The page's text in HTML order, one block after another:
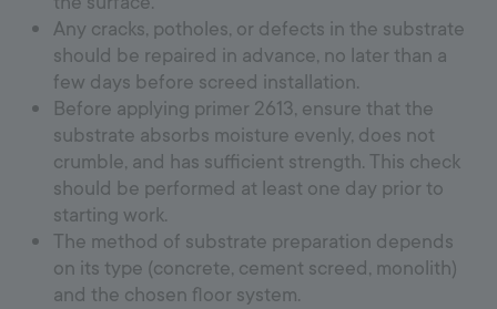
Any cracks, potholes, or defects in the substrate
should be repaired in advance, no later than a
few days before screed installation.
Before applying primer 2613, ensure that the
substrate absorbs moisture evenly, does not
crumble, and has sufficient strength. This check
should be performed at least one day prior to
starting work.
The method of substrate preparation depends
on its type (concrete, cement screed, monolith)
and the chosen floor system.